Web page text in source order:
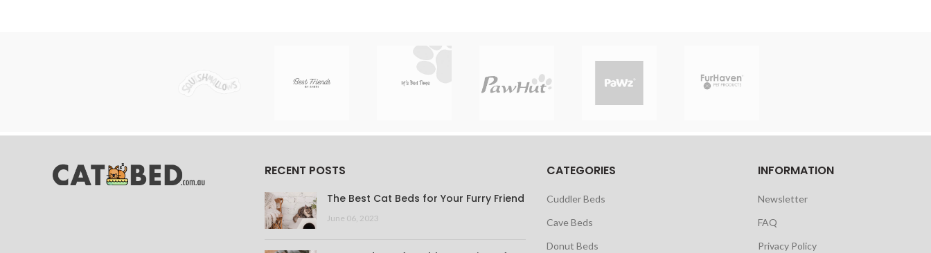
RECENT POSTS
The Best Cat Beds for Your Furry Friend
June 06, 2023
CATEGORIES
Cuddler Beds
Cave Beds
Donut Beds
INFORMATION
Newsletter
FAQ
Privacy Policy